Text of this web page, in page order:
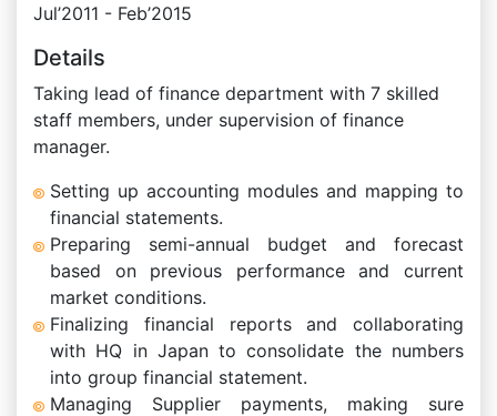
Jul’2011 - Feb’2015
Details
Taking lead of finance department with 7 skilled
staff members, under supervision of finance
manager.
Setting up accounting modules and mapping to
financial statements.
Preparing semi-annual budget and forecast
based on previous performance and current
market conditions.
Finalizing financial reports and collaborating
with HQ in Japan to consolidate the numbers
into group financial statement.
Managing Supplier payments, making sure